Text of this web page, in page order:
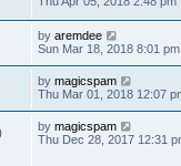
by aremdee
Sun Mar 18, 2018 8:01 pm
by magicspam
Thu Mar 01, 2018 12:07
by magicspam
Thu Dec 28, 2017 12:31